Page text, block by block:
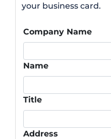
your business card.
Company Name
Name
Title
Address